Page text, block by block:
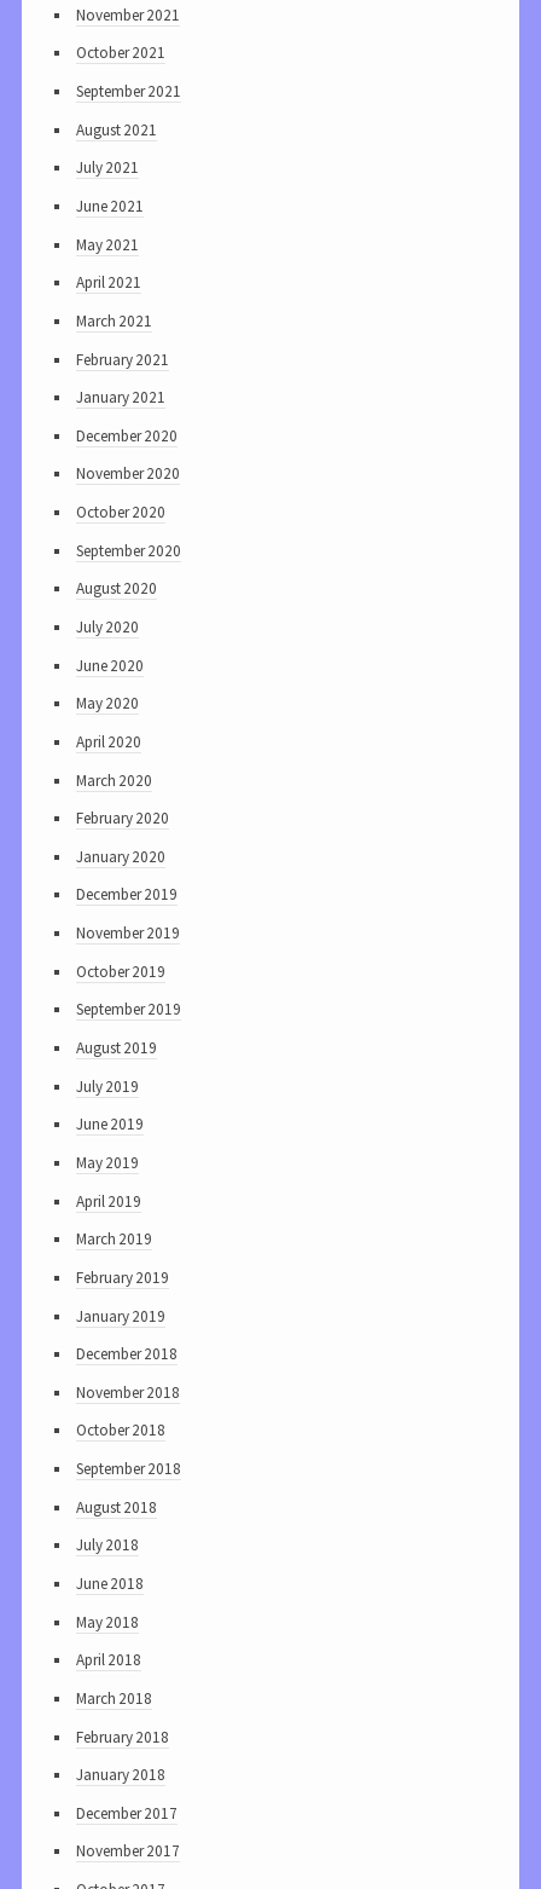
November 2021
October 2021
September 2021
August 2021
July 2021
June 2021
May 2021
April 2021
March 2021
February 2021
January 2021
December 2020
November 2020
October 2020
September 2020
August 2020
July 2020
June 2020
May 2020
April 2020
March 2020
February 2020
January 2020
December 2019
November 2019
October 2019
September 2019
August 2019
July 2019
June 2019
May 2019
April 2019
March 2019
February 2019
January 2019
December 2018
November 2018
October 2018
September 2018
August 2018
July 2018
June 2018
May 2018
April 2018
March 2018
February 2018
January 2018
December 2017
November 2017